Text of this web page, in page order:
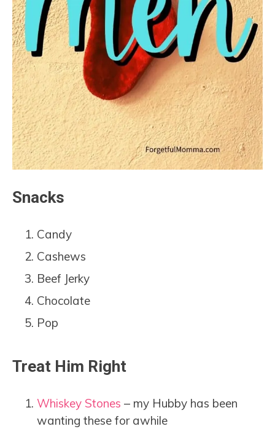
Snacks
Candy
Cashews
Beef Jerky
Chocolate
Pop
Treat Him Right
Whiskey Stones – my Hubby has been
wanting these for awhile